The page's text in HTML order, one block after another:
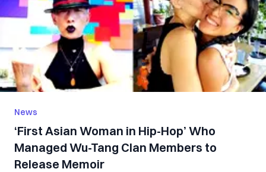
News
‘First Asian Woman in Hip-Hop’ Who
Managed Wu-Tang Clan Members to
Release Memoir